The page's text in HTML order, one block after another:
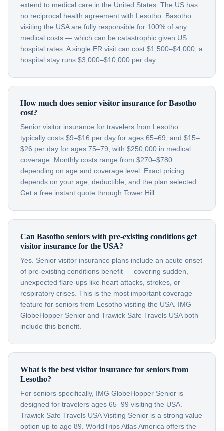
extend to medical care in the United States. The US has
no reciprocal health agreement with Lesotho. Basotho
visiting the USA are fully responsible for 100% of any
medical costs — which can be catastrophic given US
hospital rates. A single ER visit can cost $1,500–$4,000; a
hospital stay runs $3,000–$10,000 per day.
How much does senior visitor insurance for Basotho
cost?
Senior visitor insurance for travelers from Lesotho
typically costs $9–$16 per day for ages 65–69, and $15–
$26 per day for ages 75–79, with $250,000 in medical
coverage. Monthly costs range from $270–$780
depending on age and coverage level. Exact pricing
depends on your age, deductible, and the plan selected.
Get a free instant quote through Tower Hill.
Can Basotho seniors with pre-existing conditions get
visitor insurance for the USA?
Yes. Senior visitor insurance plans include an acute onset
of pre-existing conditions benefit — covering sudden,
unexpected flare-ups like heart attacks, strokes, or
respiratory crises. This is the most important coverage
feature for seniors from Lesotho visiting the USA. IMG
GlobeHopper Senior and Trawick Safe Travels USA both
include this benefit.
What is the best visitor insurance for seniors from
Lesotho?
For seniors specifically, IMG GlobeHopper Senior is
designed for travelers ages 65–99 visiting the USA.
Trawick Safe Travels USA Visiting Senior is a strong value
option up to age 89. WorldTrips Atlas America offers the